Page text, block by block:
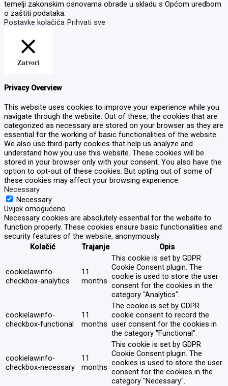
temelji zakonskim osnovama obrade u skladu s Općom uredbom
o zaštiti podataka.
Postavke kolačića Prihvati sve
Zatvori
Privacy Overview
This website uses cookies to improve your experience while you
navigate through the website. Out of these, the cookies that are
categorized as necessary are stored on your browser as they are
essential for the working of basic functionalities of the website.
We also use third-party cookies that help us analyze and
understand how you use this website. These cookies will be
stored in your browser only with your consent. You also have the
option to opt-out of these cookies. But opting out of some of
these cookies may affect your browsing experience.
Necessary
Necessary
Uvijek omogućeno
Necessary cookies are absolutely essential for the website to
function properly. These cookies ensure basic functionalities and
security features of the website, anonymously.
Kolačić
Trajanje Opis
cookielawinfo-
checkbox-analytics
11
months
This cookie is set by GDPR
Cookie Consent plugin. The
cookie is used to store the user
consent for the cookies in the
category "Analytics".
cookielawinfo-
checkbox-functional
11
months
The cookie is set by GDPR
cookie consent to record the
user consent for the cookies in
the category "Functional".
cookielawinfo-
checkbox-necessary
11
months
This cookie is set by GDPR
Cookie Consent plugin. The
cookies is used to store the user
consent for the cookies in the
category "Necessary".